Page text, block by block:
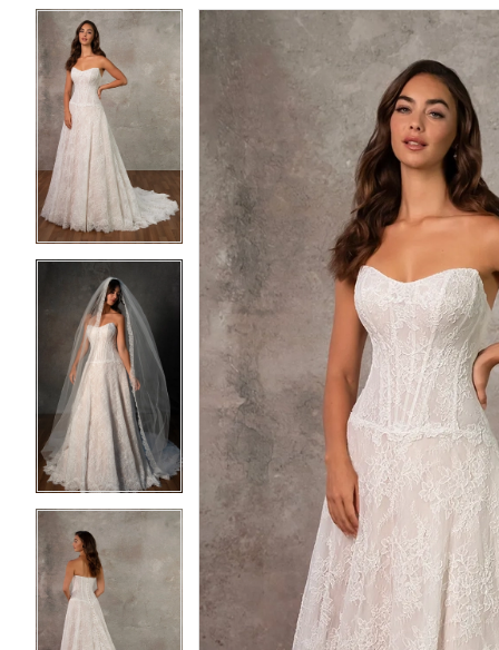
Products
Views
Carousel
Skip
to
end
PAUSE AUTOPLAY
PREVIOUS SLIDE
NEXT SLIDE
0
1
2
3
4
PAUSE AUTOPLAY
PREVIOUS SLIDE
NEXT SLIDE
4